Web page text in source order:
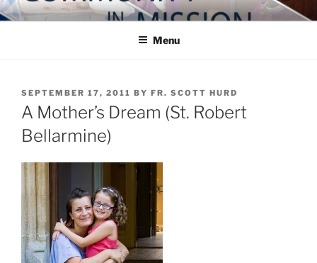
Skip
to
COMMUNITY IN MISSION
Blog of the Archdiocese of Washington
Menu
POSTED
ON
SEPTEMBER 17, 2011 BY FR. SCOTT HURD
A Mother’s Dream (St. Robert
Bellarmine)